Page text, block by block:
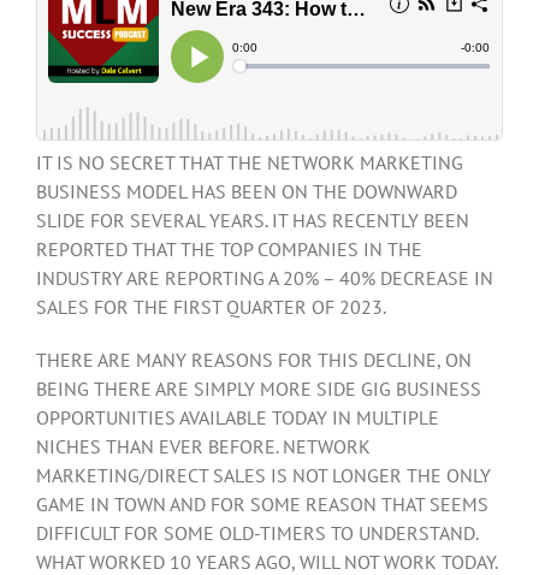
IT IS NO SECRET THAT THE NETWORK MARKETING
BUSINESS MODEL HAS BEEN ON THE DOWNWARD
SLIDE FOR SEVERAL YEARS. IT HAS RECENTLY BEEN
REPORTED THAT THE TOP COMPANIES IN THE
INDUSTRY ARE REPORTING A 20% – 40% DECREASE IN
SALES FOR THE FIRST QUARTER OF 2023.
THERE ARE MANY REASONS FOR THIS DECLINE, ON
BEING THERE ARE SIMPLY MORE SIDE GIG BUSINESS
OPPORTUNITIES AVAILABLE TODAY IN MULTIPLE
NICHES THAN EVER BEFORE. NETWORK
MARKETING/DIRECT SALES IS NOT LONGER THE ONLY
GAME IN TOWN AND FOR SOME REASON THAT SEEMS
DIFFICULT FOR SOME OLD-TIMERS TO UNDERSTAND.
WHAT WORKED 10 YEARS AGO, WILL NOT WORK TODAY.